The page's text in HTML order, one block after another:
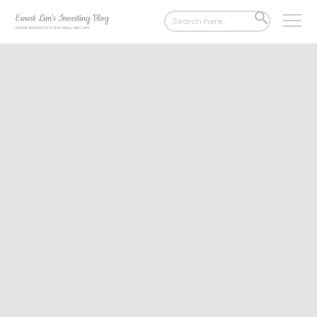
Search
for:
SEARCH
BUTTON